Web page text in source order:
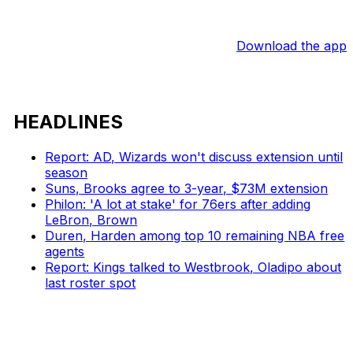
Download the app
HEADLINES
Report: AD, Wizards won't discuss extension until
season
Suns, Brooks agree to 3-year, $73M extension
Philon: 'A lot at stake' for 76ers after adding
LeBron, Brown
Duren, Harden among top 10 remaining NBA free
agents
Report: Kings talked to Westbrook, Oladipo about
last roster spot